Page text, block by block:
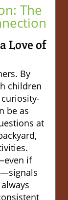
The
Love of
By
children
be as
at
if